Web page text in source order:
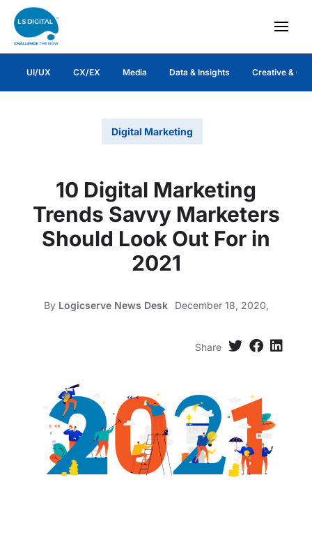
UI/UX CX/EX Media Data & Insights Creative &
Digital Marketing
10 Digital Marketing
Trends Savvy Marketers
Should Look Out For in
2021
By Logicserve News Desk December 18, 2020,
Share